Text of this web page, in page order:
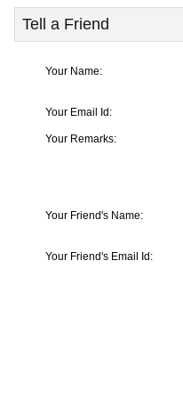
Tell a Friend
Your Name:
Your Email Id:
Your Remarks:
Your Friend's Name:
Your Friend's Email Id: